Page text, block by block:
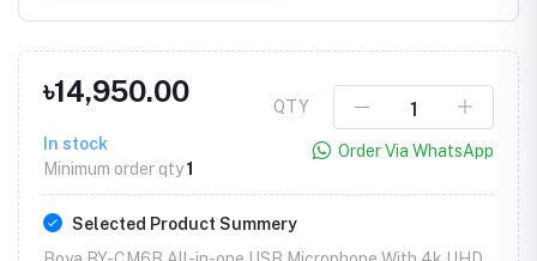
৳14,950.00
In stock
Minimum order qty1
QTY
Order Via WhatsApp
Selected Product Summery